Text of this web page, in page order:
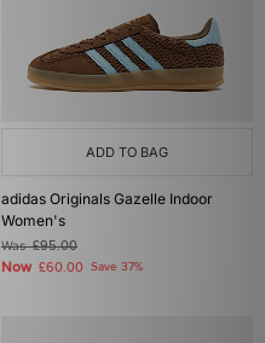
ADD TO BAG
adidas Originals Gazelle Indoor
Women's
Was£95.00
Now £60.00 Save 37%